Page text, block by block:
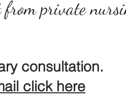
from private
consultation.
click here